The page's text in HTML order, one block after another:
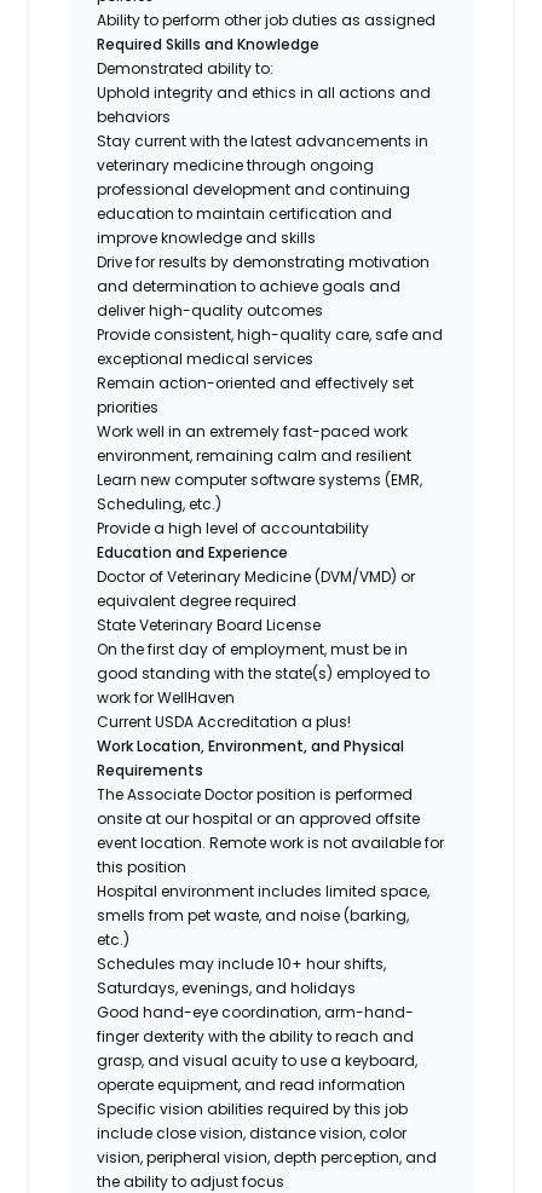
Ability to perform other job duties as assigned
Required Skills and Knowledge
Demonstrated ability to:
Uphold integrity and ethics in all actions and
behaviors
Stay current with the latest advancements in
veterinary medicine through ongoing
professional development and continuing
education to maintain certification and
improve knowledge and skills
Drive for results by demonstrating motivation
and determination to achieve goals and
deliver high-quality outcomes
Provide consistent, high-quality care, safe and
exceptional medical services
Remain action-oriented and effectively set
priorities
Work well in an extremely fast-paced work
environment, remaining calm and resilient
Learn new computer software systems (EMR,
Scheduling, etc.)
Provide a high level of accountability
Education and Experience
Doctor of Veterinary Medicine (DVM/VMD) or
equivalent degree required
State Veterinary Board License
On the first day of employment, must be in
good standing with the state(s) employed to
work for WellHaven
Current USDA Accreditation a plus!
Work Location, Environment, and Physical
Requirements
The Associate Doctor position is performed
onsite at our hospital or an approved offsite
event location. Remote work is not available for
this position
Hospital environment includes limited space,
smells from pet waste, and noise (barking,
etc.)
Schedules may include 10+ hour shifts,
Saturdays, evenings, and holidays
Good hand-eye coordination, arm-hand-
finger dexterity with the ability to reach and
grasp, and visual acuity to use a keyboard,
operate equipment, and read information
Specific vision abilities required by this job
include close vision, distance vision, color
vision, peripheral vision, depth perception, and
the ability to adjust focus